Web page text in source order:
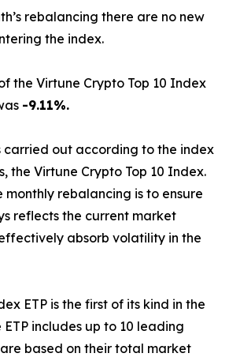
rebalancing there are no new
the index.
the Virtune Crypto Top 10 Index
-9.11%.
carried out according to the index
the Virtune Crypto Top 10 Index.
monthly rebalancing is to ensure
reflects the current market
absorb volatility in the
ETP is the first of its kind in the
includes up to 10 leading
based on their total market